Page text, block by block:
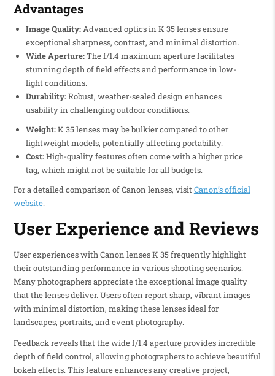
Advantages
Image Quality:Advanced optics in K 35 lenses ensure
exceptional sharpness, contrast, and minimal distortion.
Wide Aperture:The f/1.4 maximum aperture facilitates
stunning depth of field effects and performance in low-
light conditions.
Durability:Robust, weather-sealed design enhances
usability in challenging outdoor conditions.
Weight:K 35 lenses may be bulkier compared to other
lightweight models, potentially affecting portability.
Cost:High-quality features often come with a higher price
tag, which might not be suitable for all budgets.
For a detailed comparison of Canon lenses, visitCanon’s official
website.
User Experience and Reviews
User experiences with Canon lenses K 35 frequently highlight
their outstanding performance in various shooting scenarios.
Many photographers appreciate the exceptional image quality
that the lenses deliver. Users often report sharp, vibrant images
with minimal distortion, making these lenses ideal for
landscapes, portraits, and event photography.
Feedback reveals that the wide f/1.4 aperture provides incredible
depth of field control, allowing photographers to achieve beautiful
bokeh effects. This feature enhances any creative project,